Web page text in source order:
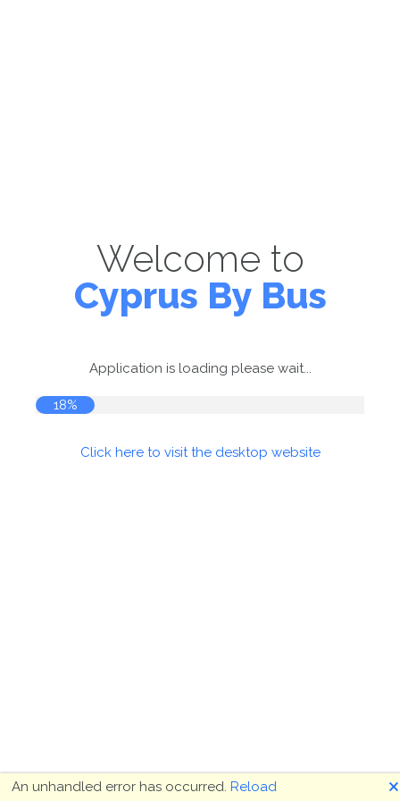
Welcome to
Cyprus By Bus
Application is loading please wait...
18%
Click here to visit the desktop website
An unhandled error has occurred. Reload 🗙